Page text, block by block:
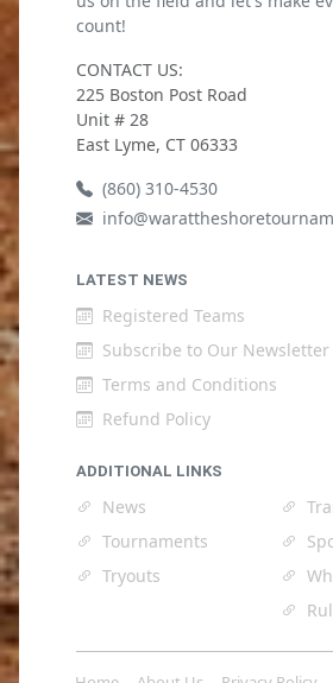
count!
CONTACT US:
225 Boston Post Road
Unit # 28
East Lyme, CT 06333
(860) 310-4530
LATEST NEWS
Registered Teams
Subscribe to Our Newsletter
Terms and Conditions
Refund Policy
ADDITIONAL LINKS
News
Tournaments
Tryouts